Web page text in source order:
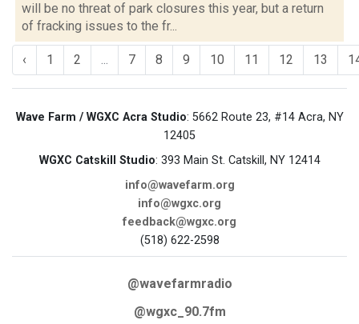
will be no threat of park closures this year, but a return
of fracking issues to the fr...
‹ 1 2 ... 7 8 9 10 11 12 13
Wave Farm / WGXC Acra Studio: 5662 Route 23, #14 Acra, NY
12405
WGXC Catskill Studio: 393 Main St. Catskill, NY 12414
info@wavefarm.org
info@wgxc.org
feedback@wgxc.org
(518) 622-2598
@wavefarmradio
@wgxc_90.7fm